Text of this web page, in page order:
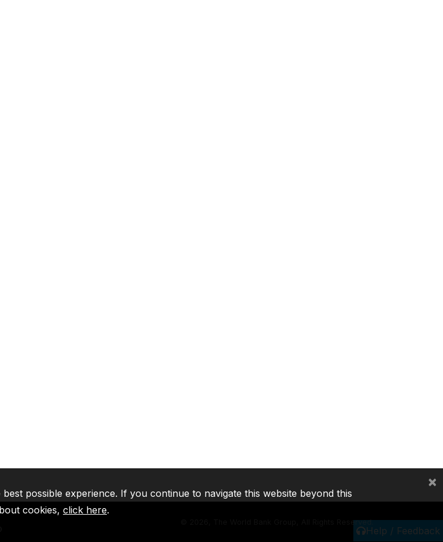
Help / Feedback
2026, The World Bank Group, All Rights Reserved.
possible experience. If you continue to navigate this website beyond this
cookies, click here.
×